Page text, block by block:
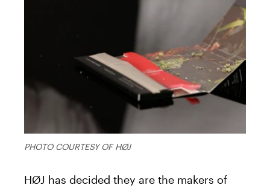
PHOTO COURTESY OF HØJ
HØJ has decided they are the makers of